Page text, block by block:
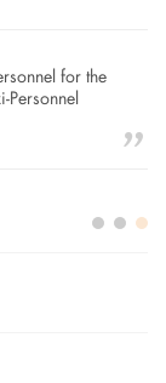
for the